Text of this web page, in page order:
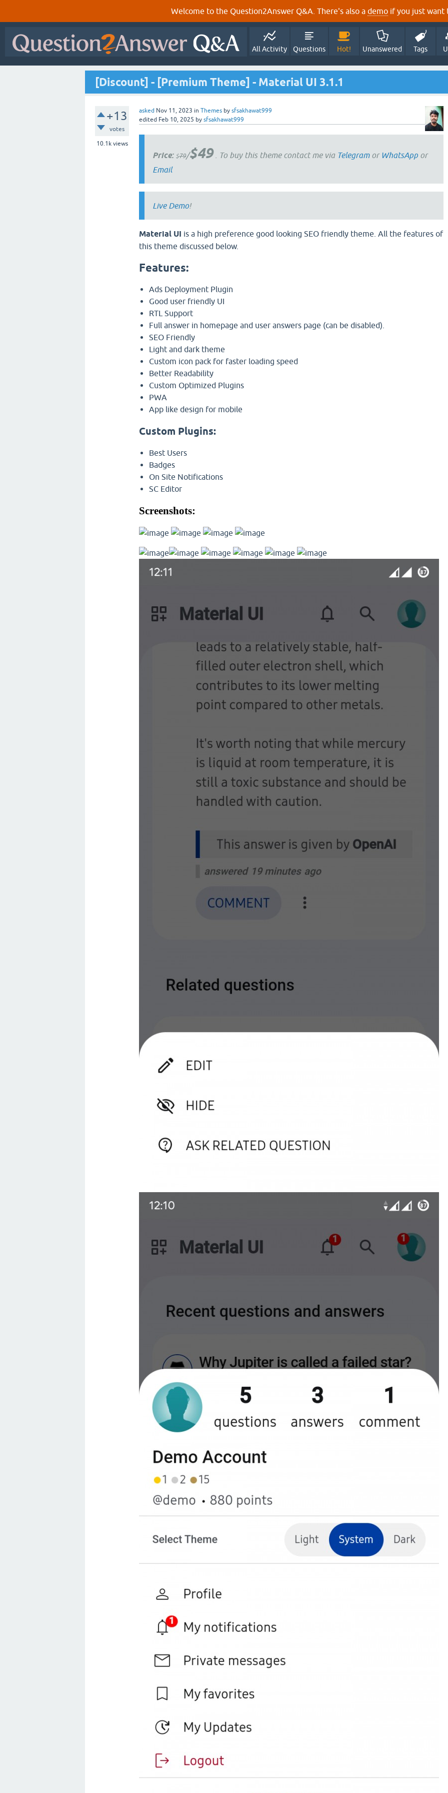
Welcome to the Question2Answer Q&A. There's also a demo if you just want
All Activity Questions Hot! Unanswered Tags
[Discount] - [Premium Theme] - Material UI 3.1.1
+13
votes
10.1kviews
asked Nov 11, 2023 in Themes by sfsakhawat999
edited Feb 10, 2025 by sfsakhawat999
Price: $79/$49. To buy this theme contact me via Telegramor WhatsApp or
Email
Live Demo!
Material UI is a high preference good looking SEO friendly theme. All the features of
this theme discussed below.
Features:
Ads Deployment Plugin
Good user friendly UI
RTL Support
Full answer in homepage and user answers page (can be disabled).
SEO Friendly
Light and dark theme
Custom icon pack for faster loading speed
Better Readability
Custom Optimized Plugins
PWA
App like design for mobile
Custom Plugins:
Best Users
Badges
On Site Notifications
SC Editor
Screenshots: